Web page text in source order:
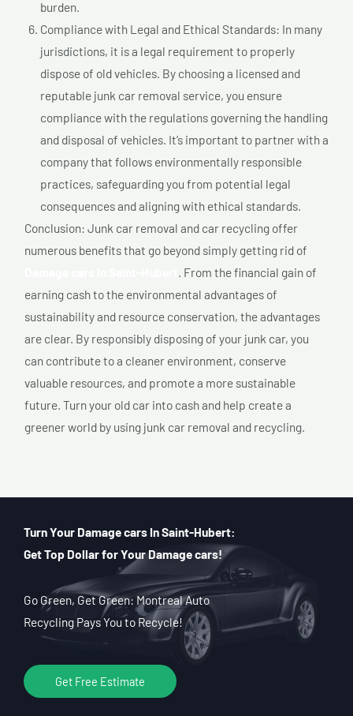
burden.
Compliance with Legal and Ethical Standards: In many
jurisdictions, it is a legal requirement to properly
dispose of old vehicles. By choosing a licensed and
reputable junk car removal service, you ensure
compliance with the regulations governing the handling
and disposal of vehicles. It’s important to partner with a
company that follows environmentally responsible
practices, safeguarding you from potential legal
consequences and aligning with ethical standards.
Conclusion: Junk car removal and car recycling offer
numerous benefits that go beyond simply getting rid of
. From the financial gain of
earning cash to the environmental advantages of
sustainability and resource conservation, the advantages
are clear. By responsibly disposing of your junk car, you
can contribute to a cleaner environment, conserve
valuable resources, and promote a more sustainable
future. Turn your old car into cash and help create a
greener world by using junk car removal and recycling.
Turn Your Damage cars In Saint-Hubert:
Get Top Dollar for Your Damage cars!
Go Green, Get Green: Montreal Auto
Recycling Pays You to Recycle!
Get Free Estimate